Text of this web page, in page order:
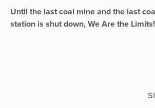
Until the last coal mine and the last
station is shut down, We Are the Limits!